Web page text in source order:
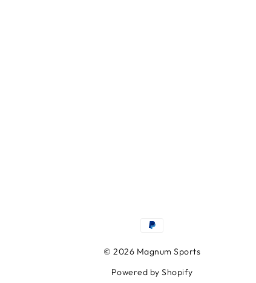
© 2026 Magnum Sports
Powered by Shopify